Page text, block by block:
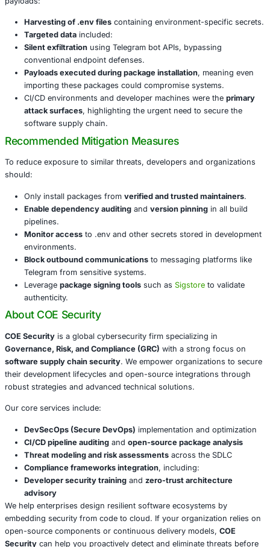
Threat actors employed typosquatting and
name
trick developers into downloading malicious packages.
packages deployed obfuscated scripts designed to
files and exfiltrate credentials over encrypted Telegram
Key Observations
The campaign was notable for its sophistication and the
payloads:
Harvesting of .env filescontaining environment-
Targeted data
Silent exfiltrationusing Telegram bot APIs,
conventional endpoint defenses.
Payloads executed during package installation
importing these packages could compromise
CI/CD environments and developer machines were
attack surfaces, highlighting the urgent need to
software supply chain.
Recommended Mitigation Measures
To reduce exposure to similar threats, developers and
should:
Only install packages fromverified and trusted
Enable dependency auditing
pipelines.
Monitor accessto .env and other secrets stored in
environments.
Block outbound communicationsto messaging
Telegram from sensitive systems.
Leverage
authenticity.
About COE Security